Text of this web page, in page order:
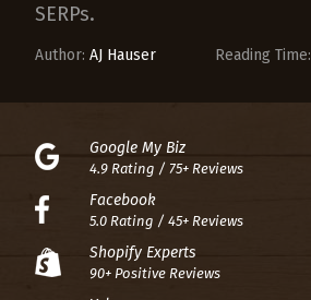
SERPs.
Author: AJ Hauser Reading Time:
Google My Biz
4.9 Rating / 75+ Reviews
Facebook
5.0 Rating / 45+ Reviews
Shopify Experts
90+ Positive Reviews